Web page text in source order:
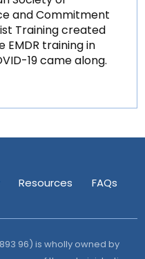
and Commitment
Training created
training in
19 came along.
Resources FAQs
96) is wholly owned by